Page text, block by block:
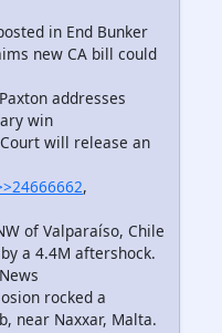
in End Bunker
new CA bill could
addresses
win
will release an
,
of Valparaíso, Chile
a 4.4M aftershock.
rocked a
near Naxxar, Malta.